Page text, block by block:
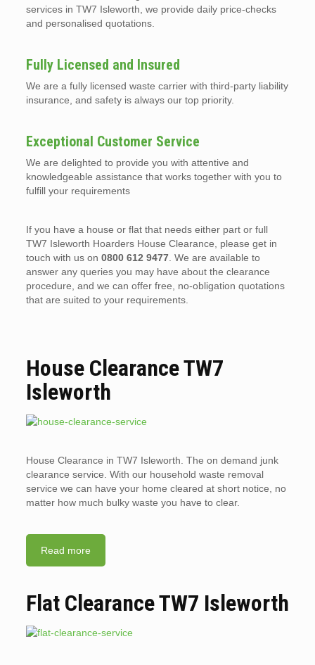
services in TW7 Isleworth, we provide daily price-checks
and personalised quotations.
Fully Licensed and Insured
We are a fully licensed waste carrier with third-party liability
insurance, and safety is always our top priority.
Exceptional Customer Service
We are delighted to provide you with attentive and
knowledgeable assistance that works together with you to
fulfill your requirements
If you have a house or flat that needs either part or full
TW7 Isleworth Hoarders House Clearance, please get in
touch with us on 0800 612 9477. We are available to
answer any queries you may have about the clearance
procedure, and we can offer free, no-obligation quotations
that are suited to your requirements.
House Clearance TW7
Isleworth
House Clearance in TW7 Isleworth. The on demand junk
clearance service. With our household waste removal
service we can have your home cleared at short notice, no
matter how much bulky waste you have to clear.
Read more
Flat Clearance TW7 Isleworth